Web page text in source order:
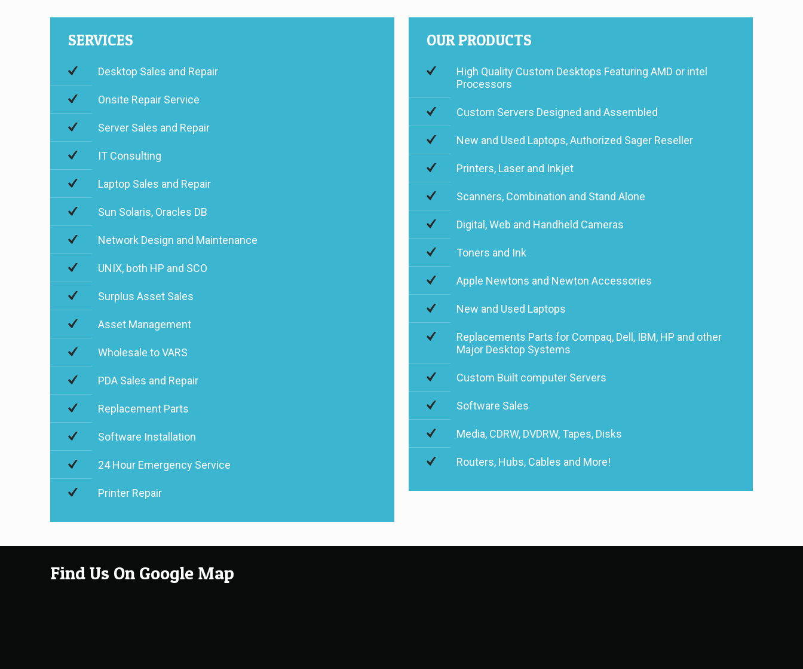
SERVICES
Desktop Sales and Repair
Onsite Repair Service
Server Sales and Repair
IT Consulting
Laptop Sales and Repair
Sun Solaris, Oracles DB
Network Design and Maintenance
UNIX, both HP and SCO
Surplus Asset Sales
Asset Management
Wholesale to VARS
PDA Sales and Repair
Replacement Parts
Software Installation
24 Hour Emergency Service
Printer Repair
OUR PRODUCTS
High Quality Custom Desktops Featuring AMD or intel
Processors
Custom Servers Designed and Assembled
New and Used Laptops, Authorized Sager Reseller
Printers, Laser and Inkjet
Scanners, Combination and Stand Alone
Digital, Web and Handheld Cameras
Toners and Ink
Apple Newtons and Newton Accessories
New and Used Laptops
Replacements Parts for Compaq, Dell, IBM, HP and other
Major Desktop Systems
Custom Built computer Servers
Software Sales
Media, CDRW, DVDRW, Tapes, Disks
Routers, Hubs, Cables and More!
Find Us On Google Map